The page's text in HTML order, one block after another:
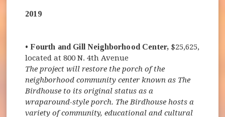
2019
• Fourth and Gill Neighborhood Center, $25,625,
located at 800 N. 4th Avenue
The project will restore the porch of the
neighborhood community center known as The
Birdhouse to its original status as a
wraparound-style porch. The Birdhouse hosts a
variety of community, educational and cultural